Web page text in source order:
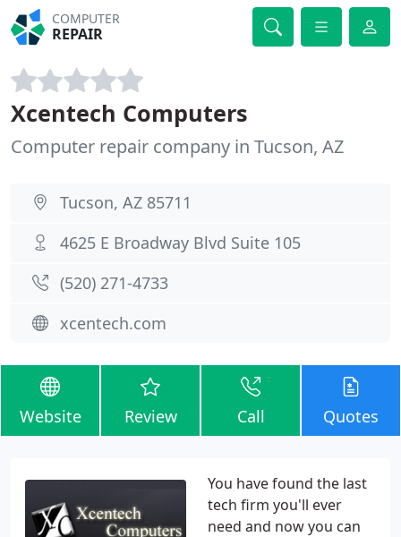
COMPUTER
REPAIR
Xcentech Computers
Computer repair company in Tucson, AZ
Tucson, AZ 85711
4625 E Broadway Blvd Suite 105
(520) 271-4733
xcentech.com
Website Review Call Quotes
You have found the last
tech firm you'll ever
need and now you can